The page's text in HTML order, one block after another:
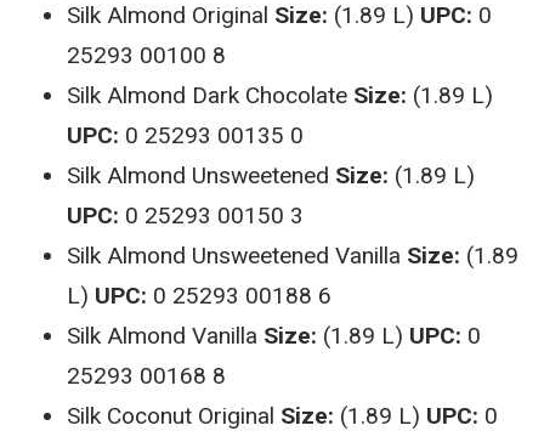
Silk Almond Original Size: (1.89 L) UPC: 0
25293 00100 8
Silk Almond Dark Chocolate Size: (1.89 L)
UPC: 0 25293 00135 0
Silk Almond Unsweetened Size: (1.89 L)
UPC: 0 25293 00150 3
Silk Almond Unsweetened Vanilla Size: (1.89
L) UPC: 0 25293 00188 6
Silk Almond Vanilla Size: (1.89 L) UPC: 0
25293 00168 8
Silk Coconut Original Size: (1.89 L) UPC: 0